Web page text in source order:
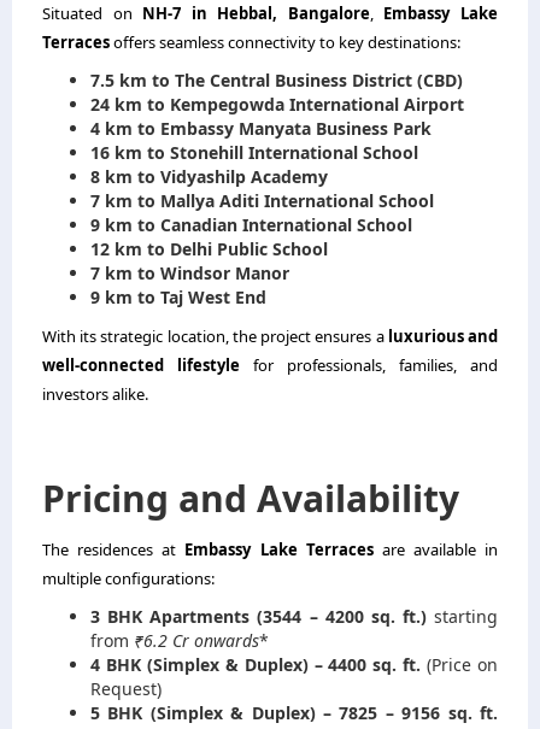
Situated on NH-7 in Hebbal, Bangalore, Embassy Lake
Terracesoffers seamless connectivity to key destinations:
7.5 km to The Central Business District (CBD)
24 km to Kempegowda International Airport
4 km to Embassy Manyata Business Park
16 km to Stonehill International School
8 km to Vidyashilp Academy
7 km to Mallya Aditi International School
9 km to Canadian International School
12 km to Delhi Public School
7 km to Windsor Manor
9 km to Taj West End
With its strategic location, the project ensures a luxurious and
well-connected lifestyle for professionals, families, and
investors alike.
Pricing and Availability
The residences at Embassy Lake Terracesare available in
multiple configurations:
3 BHK Apartments (3544 – 4200 sq. ft.)starting
from ₹6.2 Cr onwards*
4 BHK (Simplex & Duplex) – 4400 sq. ft. (Price on
Request)
5 BHK (Simplex & Duplex) – 7825 – 9156 sq. ft.